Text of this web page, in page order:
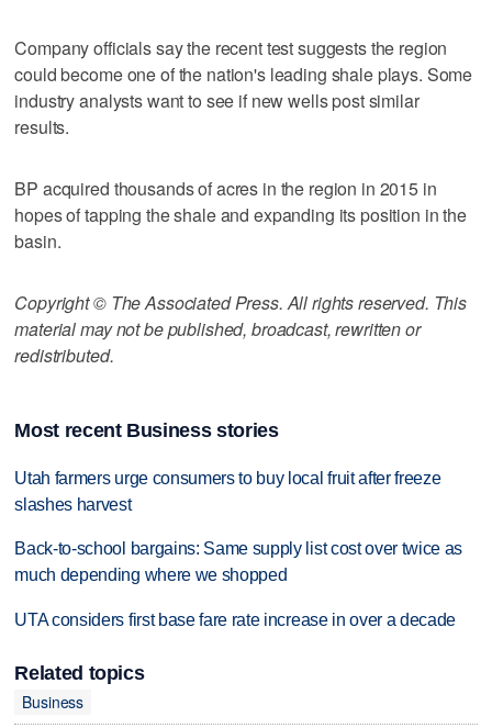
Company officials say the recent test suggests the region
could become one of the nation's leading shale plays. Some
industry analysts want to see if new wells post similar
results.
BP acquired thousands of acres in the region in 2015 in
hopes of tapping the shale and expanding its position in the
basin.
Copyright © The Associated Press. All rights reserved. This
material may not be published, broadcast, rewritten or
redistributed.
Most recent Business stories
Utah farmers urge consumers to buy local fruit after freeze
slashes harvest
Back-to-school bargains: Same supply list cost over twice as
much depending where we shopped
UTA considers first base fare rate increase in over a decade
Related topics
Business